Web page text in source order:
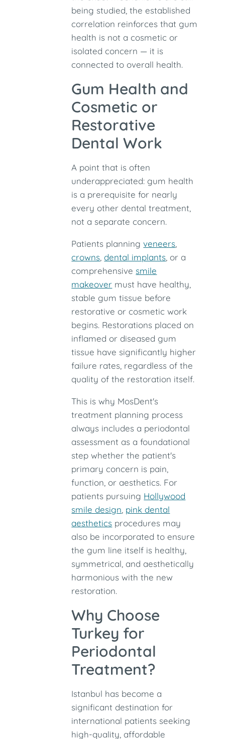
being studied, the established
correlation reinforces that gum
health is not a cosmetic or
isolated concern — it is
connected to overall health.
Gum Health and
Cosmetic or
Restorative
Dental Work
A point that is often
underappreciated: gum health
is a prerequisite for nearly
every other dental treatment,
not a separate concern.
Patients planningveneers
crowns ,dental implants , or a
comprehensivesmile
makeover must have healthy,
stable gum tissue before
restorative or cosmetic work
begins. Restorations placed on
inflamed or diseased gum
tissue have significantly higher
failure rates, regardless of the
quality of the restoration itself.
This is why MosDent's
treatment planning process
always includes a periodontal
assessment as a foundational
step whether the patient's
primary concern is pain,
function, or aesthetics. For
patients pursuing Hollywood
smile design pink dental
aesthetics procedures may
also be incorporated to ensure
the gum line itself is healthy,
symmetrical, and aesthetically
harmonious with the new
restoration.
Why Choose
Turkey for
Periodontal
Treatment?
Istanbul has become a
significant destination for
international patients seeking
high-quality, affordable